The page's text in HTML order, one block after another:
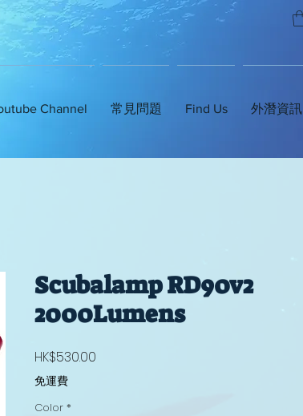
Channel 常見問題 Find Us 外潛資訊
Scubalamp RD90v2
2000Lumens
HK$530.00
免運費
Color *